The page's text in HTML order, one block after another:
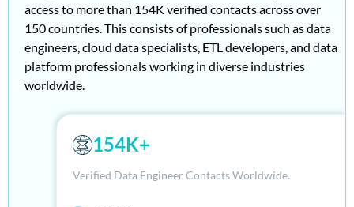
access to more than 154K verified contacts across over
150 countries. This consists of professionals such as data
engineers, cloud data specialists, ETL developers, and data
platform professionals working in diverse industries
worldwide.
154K+
Verified Data Engineer Contacts Worldwide.